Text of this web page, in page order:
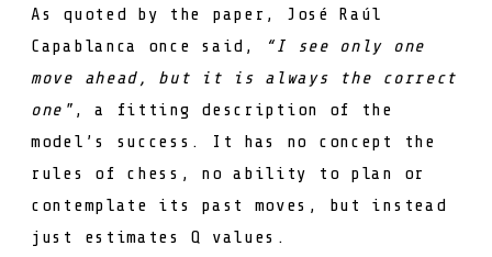
As quoted by the paper, José Raúl
Capablanca
once said,
“I see only one
move ahead, but it is always the correct
one" , a fitting description of the
model’s success. It has no concept the
rules of chess, no ability to plan or
contemplate its past moves, but instead
just estimates Q values.